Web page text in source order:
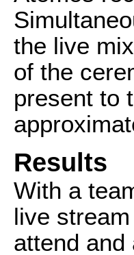
the live
of the
present to
Results
With a
live
attend